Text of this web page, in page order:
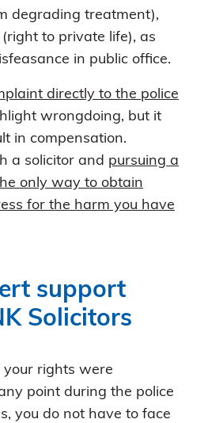
degrading treatment),
to private life), as
in public office.
directly to the police
wrongdoing, but it
in compensation.
a solicitor and pursuing a
only way to obtain
for the harm you have
support
Solicitors
your rights were
point during the police
you do not have to face